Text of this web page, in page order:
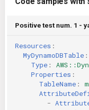
Terraformer
KICS Auto Scanning
Positive test num. 1 -
Resources :
MyDynamoDBTable :
Type :
Properties :
TableName :
-